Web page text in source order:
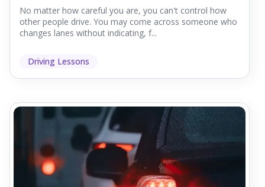
No matter how careful you are, you can't control how
other people drive. You may come across someone who
changes lanes without indicating, f...
Driving Lessons